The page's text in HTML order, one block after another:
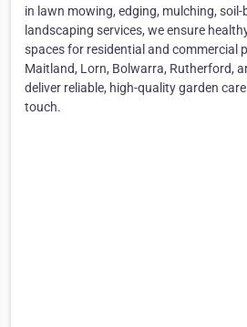
in lawn mowing, edging, mulching,
landscaping services, we ensure
spaces for residential and commercial
Maitland, Lorn, Bolwarra, Rutherford,
deliver reliable, high-quality garden
touch.